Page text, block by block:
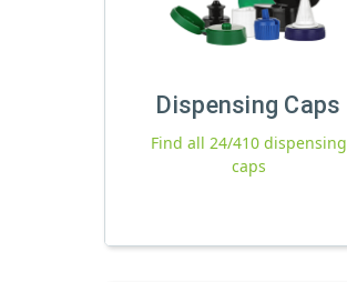
Dispensing Caps
Find all 24/410 dispensing
caps